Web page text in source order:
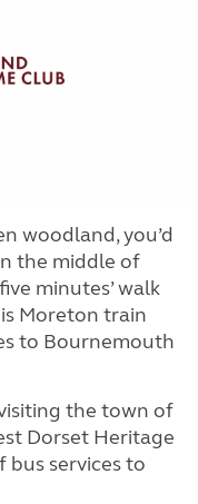
woodland, you’d
the middle of
minutes’ walk
Moreton train
to Bournemouth
the town of
Dorset Heritage
bus services to